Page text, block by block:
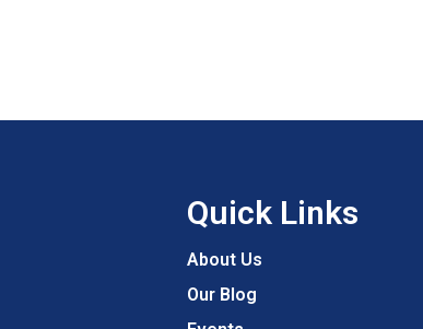
Quick Links
About Us
Our Blog